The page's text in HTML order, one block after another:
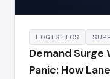
LOGISTICS
Demand
Panic: How